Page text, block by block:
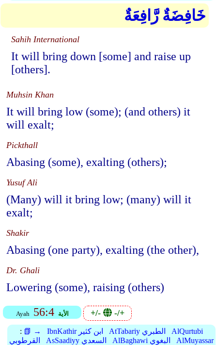
خَافِضَةٌ رَّافِعَةٌ
Sahih International
It will bring down [some] and raise up
[others].
Muhsin Khan
It will bring low (some); (and others) it
will exalt;
Pickthall
Abasing (some), exalting (others);
Yusuf Ali
(Many) will it bring low; (many) will it
exalt;
Shakir
Abasing (one party), exalting (the other),
Dr. Ghali
Lowering (some), raising (others)
Ayah 56:4 الأية +/- -/+
: 📗 → IbnKathir ابن كثير AtTabariy الطبري
AlQurtubi
القرطوبي
AsSaadiyy السعدي AlBaghawi البغوي
AlMuyassar